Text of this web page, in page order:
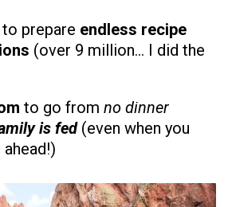
prepare endless recipe
(over 9 million... I did the
to go from no dinner
is fed (even when you